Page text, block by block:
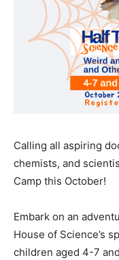
Calling all aspiring
chemists, and
Camp this October!
Embark on an
House of Science’s
children aged 4-7